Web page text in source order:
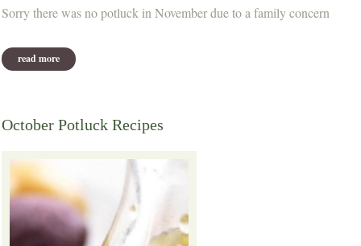
Sorry there was no potluck in November due to a family concern
read more about november potluck recipes
October Potluck Recipes